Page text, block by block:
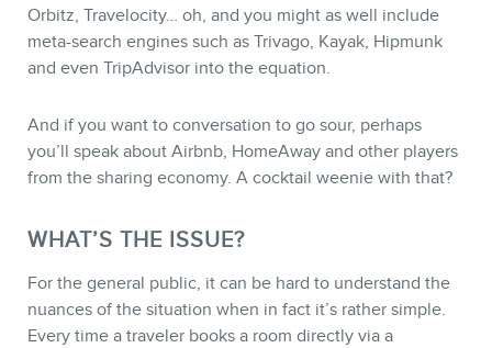
STORE
Orbitz, Travelocity… oh, and you might as well include
meta-search engines such as Trivago, Kayak, Hipmunk
and even TripAdvisor into the equation.
And if you want to conversation to go sour, perhaps
you’ll speak about Airbnb, HomeAway and other players
from the sharing economy. A cocktail weenie with that?
WHAT’S THE ISSUE?
For the general public, it can be hard to understand the
nuances of the situation when in fact it’s rather simple.
Every time a traveler books a room directly via a